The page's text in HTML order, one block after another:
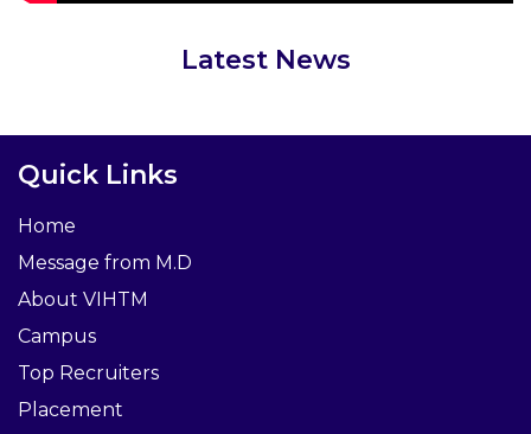
Latest News
Quick Links
Home
Message from M.D
About VIHTM
Campus
Top Recruiters
Placement